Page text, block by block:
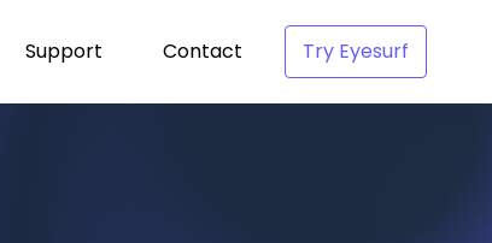
Support Contact Try Eyesurf